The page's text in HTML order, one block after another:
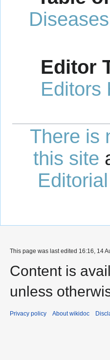
Diseases
Editor
Editors
There is
this site
This page was last edited 16:16, 14
Content is
unless
Privacy policy About wikidoc